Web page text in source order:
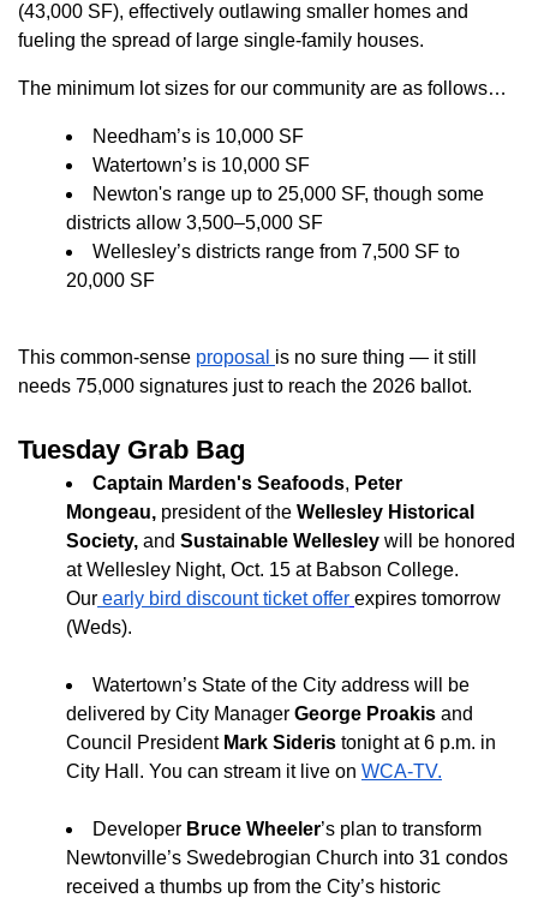
(43,000 SF), effectively outlawing smaller homes and
fueling the spread of large single-family houses.
The minimum lot sizes for our community are as follows…
Needham’s is 10,000 SF
Watertown’s is 10,000 SF
Newton's range up to 25,000 SF, though some
districts allow 3,500–5,000 SF
Wellesley’s districts range from 7,500 SF to
20,000 SF
This common-sense proposal is no sure thing — it still
needs 75,000 signatures just to reach the 2026 ballot.
Tuesday Grab Bag
Captain Marden's Seafoods, Peter
Mongeau, president of the Wellesley Historical
Society, and Sustainable Wellesley will be honored
at Wellesley Night, Oct. 15 at Babson College.
Our early bird discount ticket offer expires tomorrow
(Weds).
Watertown’s State of the City address will be
delivered by City Manager George Proakis and
Council President Mark Sideris tonight at 6 p.m. in
City Hall. You can stream it live on WCA-TV.
Developer Bruce Wheeler’s plan to transform
Newtonville’s Swedebrogian Church into 31 condos
received a thumbs up from the City’s historic